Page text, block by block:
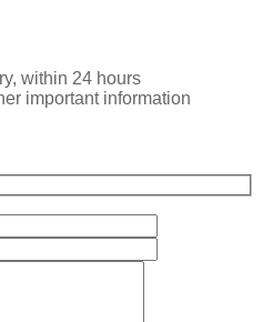
within 24 hours
important information